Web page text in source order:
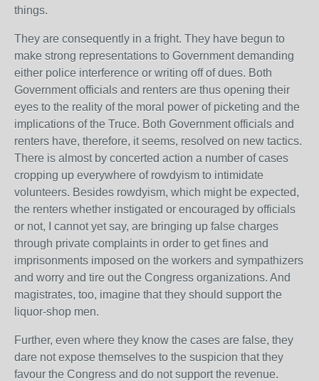
things.
They are consequently in a fright. They have begun to
make strong representations to Government demanding
either police interference or writing off of dues. Both
Government officials and renters are thus opening their
eyes to the reality of the moral power of picketing and the
implications of the Truce. Both Government officials and
renters have, therefore, it seems, resolved on new tactics.
There is almost by concerted action a number of cases
cropping up everywhere of rowdyism to intimidate
volunteers. Besides rowdyism, which might be expected,
the renters whether instigated or encouraged by officials
or not, I cannot yet say, are bringing up false charges
through private complaints in order to get fines and
imprisonments imposed on the workers and sympathizers
and worry and tire out the Congress organizations. And
magistrates, too, imagine that they should support the
liquor-shop men.
Further, even where they know the cases are false, they
dare not expose themselves to the suspicion that they
favour the Congress and do not support the revenue.